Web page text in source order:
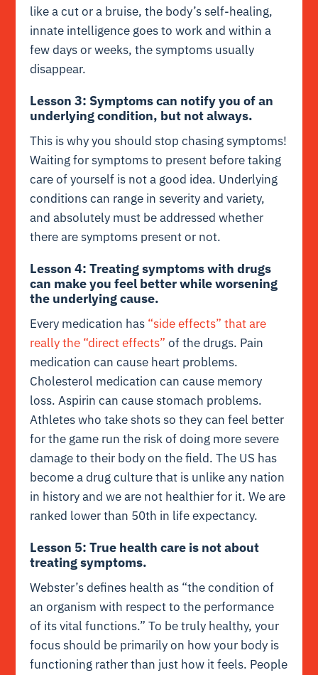
like a cut or a bruise, the body’s self-healing,
innate intelligence goes to work and within a
few days or weeks, the symptoms usually
disappear.
Lesson 3: Symptoms can notify you of an
underlying condition, but not always.
This is why you should stop chasing symptoms!
Waiting for symptoms to present before taking
care of yourself is not a good idea. Underlying
conditions can range in severity and variety,
and absolutely must be addressed whether
there are symptoms present or not.
Lesson 4: Treating symptoms with drugs
can make you feel better while worsening
the underlying cause.
Every medication has “side effects” that are
really the “direct effects” of the drugs. Pain
medication can cause heart problems.
Cholesterol medication can cause memory
loss. Aspirin can cause stomach problems.
Athletes who take shots so they can feel better
for the game run the risk of doing more severe
damage to their body on the field. The US has
become a drug culture that is unlike any nation
in history and we are not healthier for it. We are
ranked lower than 50th in life expectancy.
Lesson 5: True health care is not about
treating symptoms.
Webster’s defines health as “the condition of
an organism with respect to the performance
of its vital functions.” To be truly healthy, your
focus should be primarily on how your body is
functioning rather than just how it feels. People